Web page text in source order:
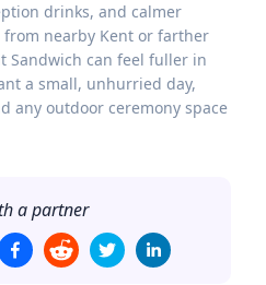
drinks, and calmer
nearby Kent or farther
Sandwich can feel fuller in
a small, unhurried day,
any outdoor ceremony space
a partner